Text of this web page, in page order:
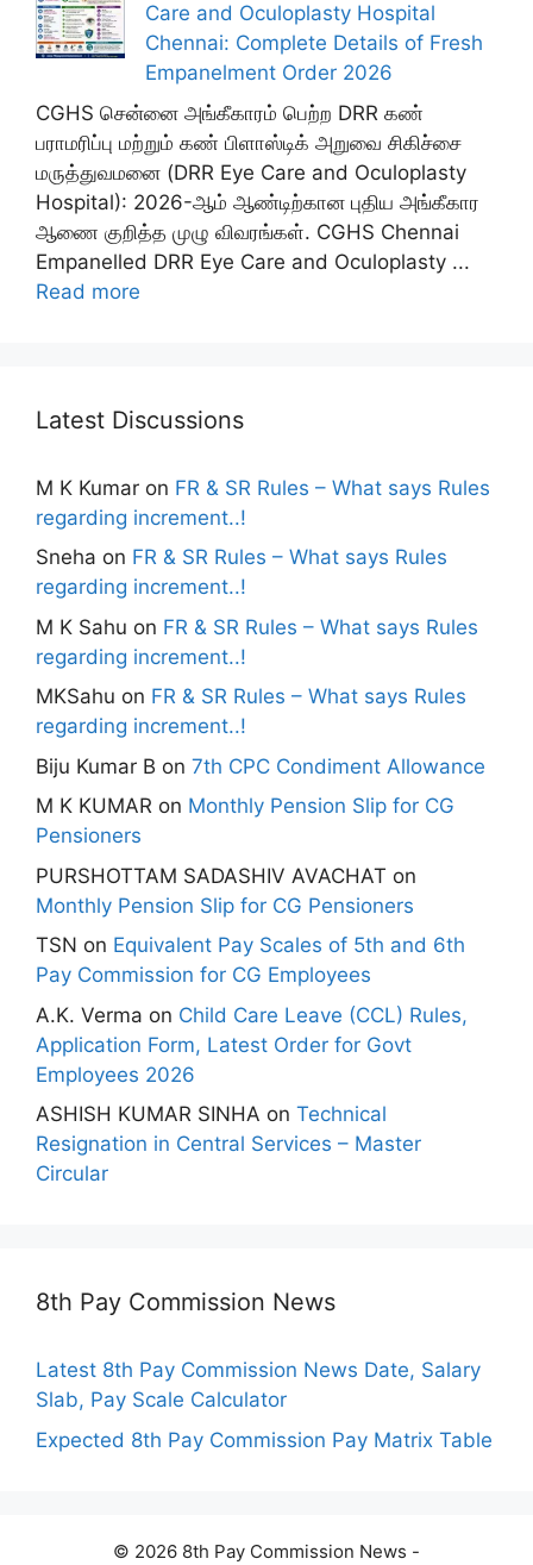
Care and Oculoplasty Hospital
Chennai: Complete Details of Fresh
Empanelment Order 2026
CGHS சென்னை அங்கீகாரம் பெற்ற DRR கண்
பராமரிப்பு மற்றும் கண் பிளாஸ்டிக் அறுவை சிகிச்சை
மருத்துவமனை (DRR Eye Care and Oculoplasty
Hospital): 2026-ஆம் ஆண்டிற்கான புதிய அங்கீகார
ஆணை குறித்த முழு விவரங்கள். CGHS Chennai
Empanelled DRR Eye Care and Oculoplasty ...
Read more
Latest Discussions
M K Kumar on FR & SR Rules – What says Rules
regarding increment..!
Sneha on FR & SR Rules – What says Rules
regarding increment..!
M K Sahu on FR & SR Rules – What says Rules
regarding increment..!
MKSahu on FR & SR Rules – What says Rules
regarding increment..!
Biju Kumar B on 7th CPC Condiment Allowance
M K KUMAR on Monthly Pension Slip for CG
Pensioners
PURSHOTTAM SADASHIV AVACHAT on
Monthly Pension Slip for CG Pensioners
TSN on Equivalent Pay Scales of 5th and 6th
Pay Commission for CG Employees
A.K. Verma on Child Care Leave (CCL) Rules,
Application Form, Latest Order for Govt
Employees 2026
ASHISH KUMAR SINHA on Technical
Resignation in Central Services – Master
Circular
8th Pay Commission News
Latest 8th Pay Commission News Date, Salary
Slab, Pay Scale Calculator
Expected 8th Pay Commission Pay Matrix Table
© 2026 8th Pay Commission News -